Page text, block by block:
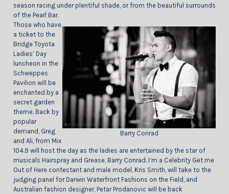
season racing under plentiful shade, or from the beautiful surrounds
of the Pearl Bar.
Barry Conrad
Those who have
a ticket to the
Bridge Toyota
Ladies’ Day
luncheon in the
Schweppes
Pavilion will be
enchanted by a
secret garden
theme. Back by
popular
demand, Greg
and Ali, from Mix
104.9 will host the day as the ladies are entertained by the star of
musicals Hairspray and Grease, Barry Conrad. I’m a Celebrity Get me
Out of Here contestant and male model, Kris Smith, will take to the
judging panel for Darwin Waterfront Fashions on the Field, and
Australian fashion designer, Petar Prodanovic will be back